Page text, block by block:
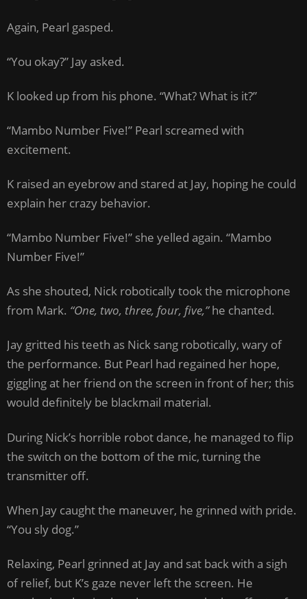
Again, Pearl gasped.
“You okay?” Jay asked.
K looked up from his phone. “What? What is it?”
“Mambo Number Five!” Pearl screamed with
excitement.
K raised an eyebrow and stared at Jay, hoping he could
explain her crazy behavior.
“Mambo Number Five!” she yelled again. “Mambo
Number Five!”
As she shouted, Nick robotically took the microphone
from Mark. “One, two, three, four, five,”he chanted.
Jay gritted his teeth as Nick sang robotically, wary of
the performance. But Pearl had regained her hope,
giggling at her friend on the screen in front of her; this
would definitely be blackmail material.
During Nick’s horrible robot dance, he managed to flip
the switch on the bottom of the mic, turning the
transmitter off.
When Jay caught the maneuver, he grinned with pride.
“You sly dog.”
Relaxing, Pearl grinned at Jay and sat back with a sigh
of relief, but K’s gaze never left the screen. He